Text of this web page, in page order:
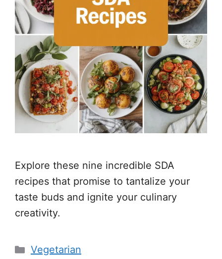
Explore these nine incredible SDA
recipes that promise to tantalize your
taste buds and ignite your culinary
creativity.
Categories
Vegetarian